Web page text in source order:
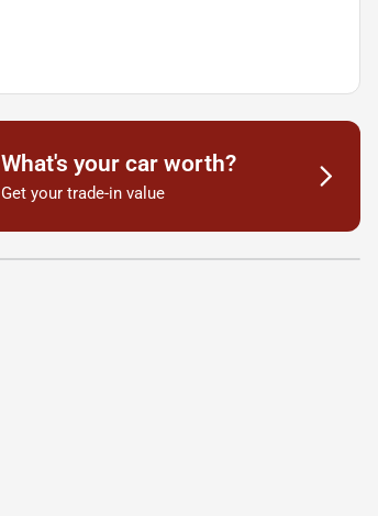
What's your car worth?
Get your trade-in value